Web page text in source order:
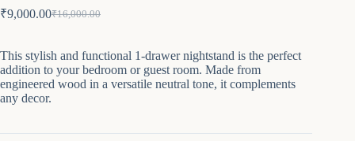
₹16,000.00
Original
was:
₹16,000.00.
₹9,000.00Current
is:
₹9,000.00.
This stylish and functional 1-drawer nightstand is the perfect
addition to your bedroom or guest room. Made from
engineered wood in a versatile neutral tone, it complements
any decor.